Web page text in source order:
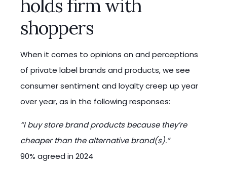
holds firm with
shoppers
When it comes to opinions on and perceptions
of private label brands and products, we see
consumer sentiment and loyalty creep up year
over year, as in the following responses:
“I buy store brand products because they’re
cheaper than the alternative brand(s).”
90% agreed in 2024